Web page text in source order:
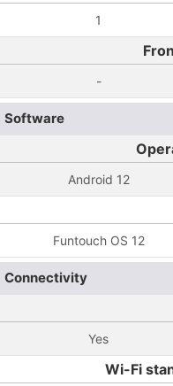
1
-
Software
Android 12
Funtouch OS 12
Connectivity
Yes
Wi-Fi